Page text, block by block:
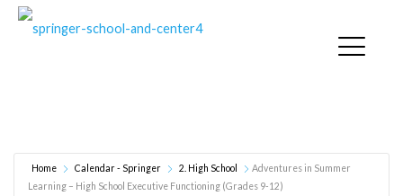
Home Calendar - Springer 2. High School
Adventures in Summer
Learning – High School Executive Functioning (Grades 9-12)